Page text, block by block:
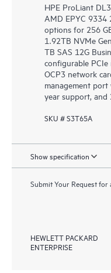
HPE ProLiant
AMD EPYC 9334
options for 256
1.92TB NVMe
TB SAS 12G
configurable
OCP3 network
management
year support, and
SKU # S3T65A
Show specification
Submit Your Request for
HEWLETT PACKARD
ENTERPRISE